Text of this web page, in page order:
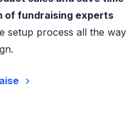
of fundraising experts
setup process all the way